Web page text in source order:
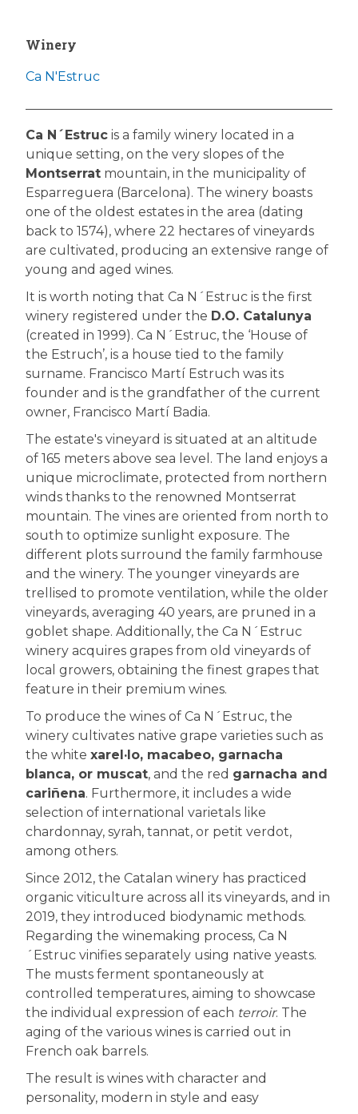
Winery
Ca N'Estruc
Ca N´Estruc is a family winery located in a
unique setting, on the very slopes of the
Montserrat mountain, in the municipality of
Esparreguera (Barcelona). The winery boasts
one of the oldest estates in the area (dating
back to 1574), where 22 hectares of vineyards
are cultivated, producing an extensive range of
young and aged wines.
It is worth noting that Ca N´Estruc is the first
winery registered under the D.O. Catalunya
(created in 1999). Ca N´Estruc, the ‘House of
the Estruch’, is a house tied to the family
surname. Francisco Martí Estruch was its
founder and is the grandfather of the current
owner, Francisco Martí Badia.
The estate's vineyard is situated at an altitude
of 165 meters above sea level. The land enjoys a
unique microclimate, protected from northern
winds thanks to the renowned Montserrat
mountain. The vines are oriented from north to
south to optimize sunlight exposure. The
different plots surround the family farmhouse
and the winery. The younger vineyards are
trellised to promote ventilation, while the older
vineyards, averaging 40 years, are pruned in a
goblet shape. Additionally, the Ca N´Estruc
winery acquires grapes from old vineyards of
local growers, obtaining the finest grapes that
feature in their premium wines.
To produce the wines of Ca N´Estruc, the
winery cultivates native grape varieties such as
the white xarel·lo, macabeo, garnacha
blanca, or muscat, and the red garnacha and
cariñena. Furthermore, it includes a wide
selection of international varietals like
chardonnay, syrah, tannat, or petit verdot,
among others.
Since 2012, the Catalan winery has practiced
organic viticulture across all its vineyards, and in
2019, they introduced biodynamic methods.
Regarding the winemaking process, Ca N
´Estruc vinifies separately using native yeasts.
The musts ferment spontaneously at
controlled temperatures, aiming to showcase
the individual expression of each terroir. The
aging of the various wines is carried out in
French oak barrels.
The result is wines with character and
personality, modern in style and easy